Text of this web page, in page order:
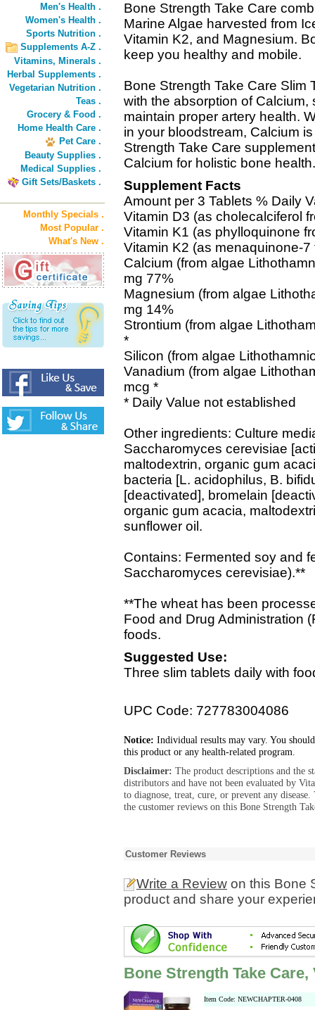
Men's Health .
Women's Health .
Sports Nutrition .
Supplements A-Z .
Vitamins, Minerals .
Herbal Supplements .
Vegetarian Nutrition .
Teas .
Grocery & Food .
Home Health Care .
Pet Care .
Beauty Supplies .
Medical Supplies .
Gift Sets/Baskets .
Monthly Specials .
Most Popular .
What's New .
Bone Strength Take Care
Marine Algae harvested from
Vitamin K2, and Magnesium.
keep you healthy and mobile.
Bone Strength Take Care Slim
with the absorption of Calcium,
maintain proper artery health.
in your bloodstream, Calcium
Strength Take Care
Calcium for holistic bone health.
Supplement Facts
Amount per 3 Tablets % Daily
Vitamin D3 (as cholecalciferol
Vitamin K1 (as phylloquinone
Vitamin K2 (as menaquinone-
Calcium (from algae
mg 77%
Magnesium (from algae
mg 14%
Strontium (from algae
*
Silicon (from algae
Vanadium (from algae
mcg *
* Daily Value not established
Other ingredients: Culture
Saccharomyces cerevisiae
maltodextrin, organic gum
bacteria [L. acidophilus, B.
[deactivated], bromelain
organic gum acacia,
sunflower oil.
Contains: Fermented soy and
Saccharomyces cerevisiae).**
**The wheat has been
Food and Drug Administration
foods.
Suggested Use:
Three slim tablets daily with
UPC Code: 727783004086
Notice: Individual results may vary. You
this product or any health-related program.
Disclaimer: The product descriptions and the
distributors and have not been evaluated by
to diagnose, treat, cure, or prevent any
the customer reviews on this Bone Strength
Customer Reviews
Write a Review on this Bone
product and share your
Bone Strength Take Care,
Item Code: NEWCHAPTER-0408